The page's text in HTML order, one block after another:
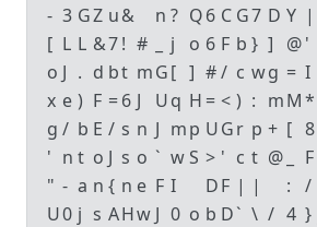
- 3 GZ u& n ? Q6 C G7 D Y |
[ L L &7! # j o 6 F b } ] @'
o J . d bt mG[ ] #/ c wg = I
x e ) F =6 J Uq H = < ) : mM*
g / b E / s n J mp UGr p + [ 8
' n t o J s o ` wS > ' c t @ F
" - a n { n e F I DF | | : /
U0 j s AHw J 0 o b D` \ / 4 }